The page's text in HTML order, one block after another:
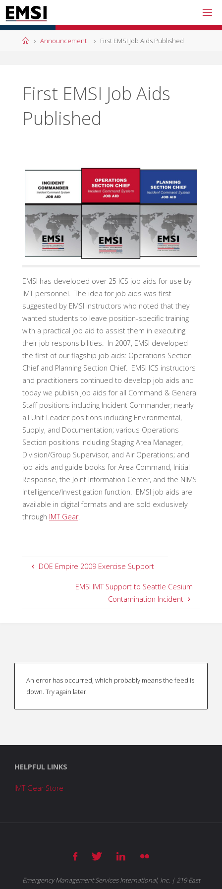
Skip
to
content
HomeAnnouncement First EMSI Job Aids Published
First EMSI Job Aids
Published
EMSI has developed over 25 ICS job aids for use by
IMT personnel. The idea for job aids was first
suggested by EMSI instructors who noted that they
wanted students to leave position-specific training
with a practical job aid to assist them in executing
their job responsibilities. In 2007, EMSI developed
the first of our flagship job aids: Operations Section
Chief and Planning Section Chief. EMSI ICS instructors
and practitioners continued to develop job aids and
today we publish job aids for all Command & General
Staff positions including Incident Commander; nearly
all Unit Leader positions including Environmental,
Supply, and Documentation; various Operations
Section positions including Staging Area Manager,
Division/Group Supervisor, and Air Operations; and
job aids and guide books for Area Command, Initial
Response, the Joint Information Center, and the NIMS
Intelligence/Investigation function. EMSI job aids are
available in digital formats and are sold exclusively
through IMT Gear.
DOE Empire 2009 Exercise Support
EMSI IMT Support to Seattle Cesium
Contamination Incident
An error has occurred, which probably means the feed is
down. Try again later.
HELPFUL LINKS
IMT Gear Store
Emergency Management Services International, Inc. | 219 East